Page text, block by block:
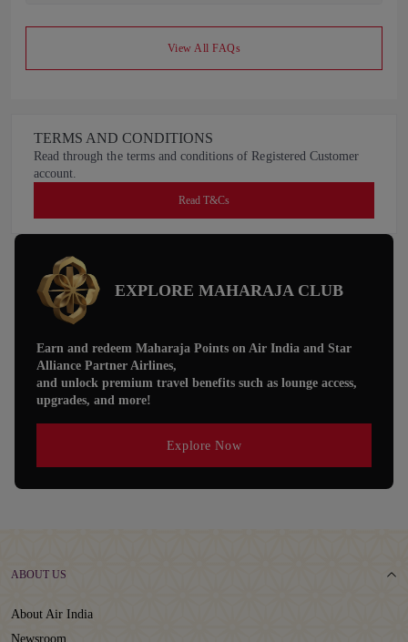
View All FAQs
TERMS AND CONDITIONS
Read through the terms and conditions of Registered Customer
account.
Read T&Cs
EXPLORE MAHARAJA CLUB
Earn and redeem Maharaja Points on Air India and Star
Alliance Partner Airlines,
and unlock premium travel benefits such as lounge access,
upgrades, and more!
Explore Now
ABOUT US
About Air India
Newsroom